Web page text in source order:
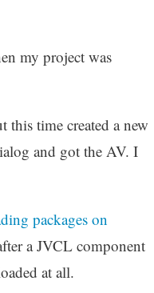
my project was
this time created a new
and got the AV. I
packages on
a JVCL component
at all.